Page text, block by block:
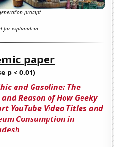
prompt
for explanation
paper
p < 0.01)
and Gasoline: The
and Reason of How Geeky
YouTube Video Titles and
Consumption in